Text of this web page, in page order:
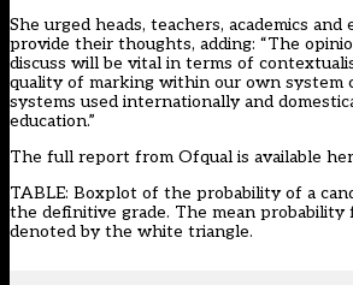
She urged heads, teachers, academics and
provide their thoughts, adding: “The
discuss will be vital in terms of
quality of marking within our own system
systems used internationally and
education.”
The full report from Ofqual is available
TABLE: Boxplot of the probability of a
the definitive grade. The mean probability
denoted by the white triangle.